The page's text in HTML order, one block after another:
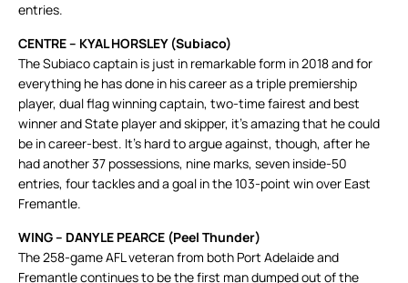
entries.
CENTRE – KYAL HORSLEY (Subiaco)
The Subiaco captain is just in remarkable form in 2018 and for
everything he has done in his career as a triple premiership
player, dual flag winning captain, two-time fairest and best
winner and State player and skipper, it’s amazing that he could
be in career-best. It’s hard to argue against, though, after he
had another 37 possessions, nine marks, seven inside-50
entries, four tackles and a goal in the 103-point win over East
Fremantle.
WING – DANYLE PEARCE (Peel Thunder)
The 258-game AFL veteran from both Port Adelaide and
Fremantle continues to be the first man dumped out of the